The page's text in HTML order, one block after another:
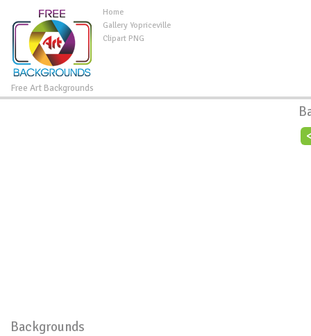
Free Art Backgrounds
Home
Gallery Yopriceville
Clipart PNG
Backgrounds